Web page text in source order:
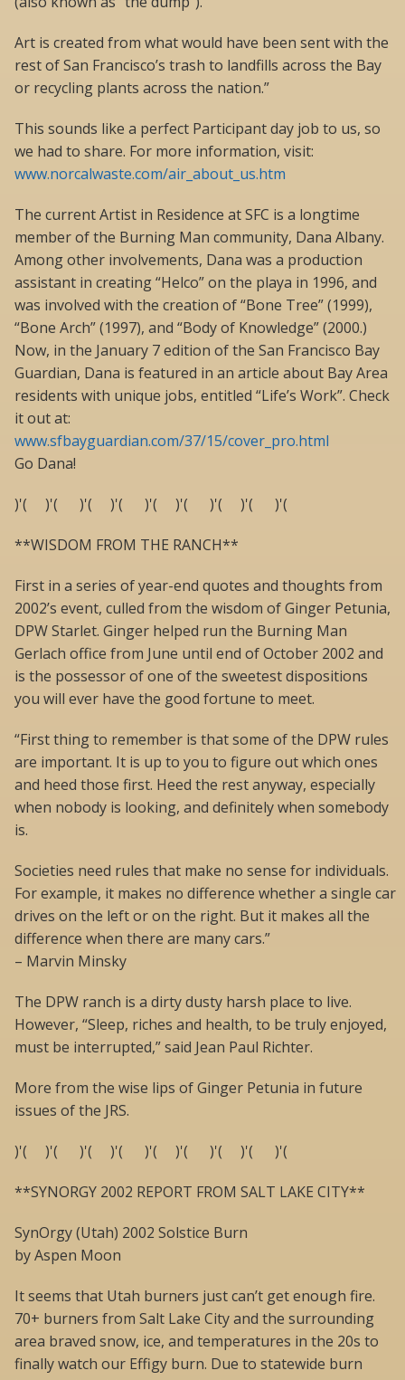
Art is created from what would have been sent with the
rest of San Francisco’s trash to landfills across the Bay
or recycling plants across the nation.”
This sounds like a perfect Participant day job to us, so
we had to share. For more information, visit:
www.norcalwaste.com/air_about_us.htm
The current Artist in Residence at SFC is a longtime
member of the Burning Man community, Dana Albany.
Among other involvements, Dana was a production
assistant in creating “Helco” on the playa in 1996, and
was involved with the creation of “Bone Tree” (1999),
“Bone Arch” (1997), and “Body of Knowledge” (2000.)
Now, in the January 7 edition of the San Francisco Bay
Guardian, Dana is featured in an article about Bay Area
residents with unique jobs, entitled “Life’s Work”. Check
it out at:
www.sfbayguardian.com/37/15/cover_pro.html
Go Dana!
)'( )'( )'( )'( )'( )'( )'( )'( )'(
**WISDOM FROM THE RANCH**
First in a series of year-end quotes and thoughts from
2002’s event, culled from the wisdom of Ginger Petunia,
DPW Starlet. Ginger helped run the Burning Man
Gerlach office from June until end of October 2002 and
is the possessor of one of the sweetest dispositions
you will ever have the good fortune to meet.
“First thing to remember is that some of the DPW rules
are important. It is up to you to figure out which ones
and heed those first. Heed the rest anyway, especially
when nobody is looking, and definitely when somebody
is.
Societies need rules that make no sense for individuals.
For example, it makes no difference whether a single car
drives on the left or on the right. But it makes all the
difference when there are many cars.”
– Marvin Minsky
The DPW ranch is a dirty dusty harsh place to live.
However, “Sleep, riches and health, to be truly enjoyed,
must be interrupted,” said Jean Paul Richter.
More from the wise lips of Ginger Petunia in future
issues of the JRS.
)'( )'( )'( )'( )'( )'( )'( )'( )'(
**SYNORGY 2002 REPORT FROM SALT LAKE CITY**
SynOrgy (Utah) 2002 Solstice Burn
by Aspen Moon
It seems that Utah burners just can’t get enough fire.
70+ burners from Salt Lake City and the surrounding
area braved snow, ice, and temperatures in the 20s to
finally watch our Effigy burn. Due to statewide burn